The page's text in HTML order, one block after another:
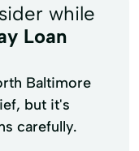
while
Loan
Baltimore
but it's
carefully.